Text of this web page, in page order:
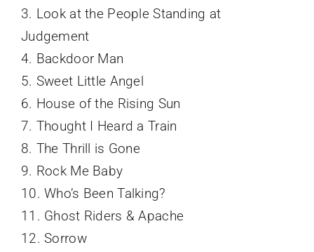
3. Look at the People Standing at
Judgement
4. Backdoor Man
5. Sweet Little Angel
6. House of the Rising Sun
7. Thought I Heard a Train
8. The Thrill is Gone
9. Rock Me Baby
10. Who’s Been Talking?
11. Ghost Riders & Apache
12. Sorrow